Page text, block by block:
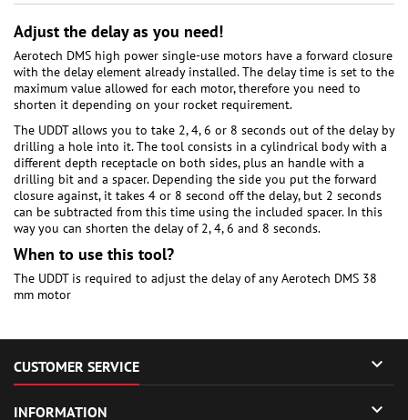
Adjust the delay as you need!
Aerotech DMS high power single-use motors have a forward closure
with the delay element already installed. The delay time is set to the
maximum value allowed for each motor, therefore you need to
shorten it depending on your rocket requirement.
The UDDT allows you to take 2, 4, 6 or 8 seconds out of the delay by
drilling a hole into it. The tool consists in a cylindrical body with a
different depth receptacle on both sides, plus an handle with a
drilling bit and a spacer. Depending the side you put the forward
closure against, it takes 4 or 8 second off the delay, but 2 seconds
can be subtracted from this time using the included spacer. In this
way you can shorten the delay of 2, 4, 6 and 8 seconds.
When to use this tool?
The UDDT is required to adjust the delay of any Aerotech DMS 38
mm motor
CUSTOMER SERVICE 
INFORMATION 